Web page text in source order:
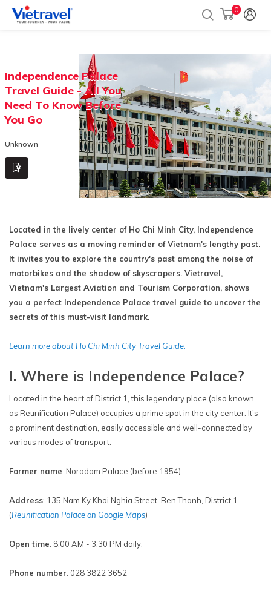
0
Independence Palace
Travel Guide - All You
Need To Know Before
You Go
Unknown
Located in the lively center of Ho Chi Minh City, Independence
Palace serves as a moving reminder of Vietnam's lengthy past.
It invites you to explore the country's past among the noise of
motorbikes and the shadow of skyscrapers. Vietravel,
Vietnam's Largest Aviation and Tourism Corporation, shows
you a perfect Independence Palace travel guide to uncover the
secrets of this must-visit landmark.
Learn more about Ho Chi Minh City Travel Guide.
I. Where is Independence Palace?
Located in the heart of District 1, this legendary place (also known
as Reunification Palace) occupies a prime spot in the city center. It’s
a prominent destination, easily accessible and well-connected by
various modes of transport.
Former name: Norodom Palace (before 1954)
Address: 135 Nam Ky Khoi Nghia Street, Ben Thanh, District 1
(Reunification Palace on Google Maps)
Open time: 8:00 AM - 3:30 PM daily.
Phone number: 028 3822 3652